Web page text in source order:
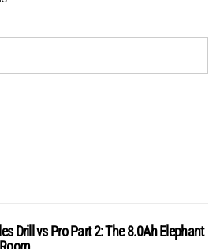
Drill vs Pro Part 2: The 8.0Ah Elephant